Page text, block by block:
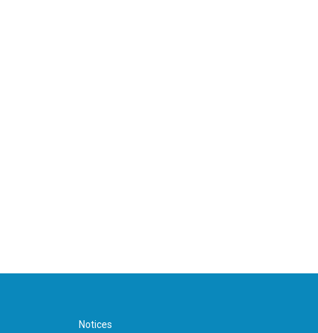
Notices